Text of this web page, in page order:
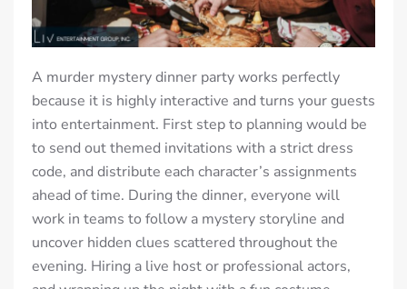
A murder mystery dinner party works perfectly
because it is highly interactive and turns your guests
into entertainment. First step to planning would be
to send out themed invitations with a strict dress
code, and distribute each character’s assignments
ahead of time. During the dinner, everyone will
work in teams to follow a mystery storyline and
uncover hidden clues scattered throughout the
evening. Hiring a live host or professional actors,